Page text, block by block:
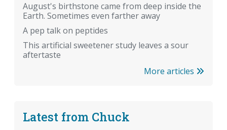
August's birthstone came from deep inside the
Earth. Sometimes even farther away
A pep talk on peptides
This artificial sweetener study leaves a sour
aftertaste
More articles
Latest from Chuck